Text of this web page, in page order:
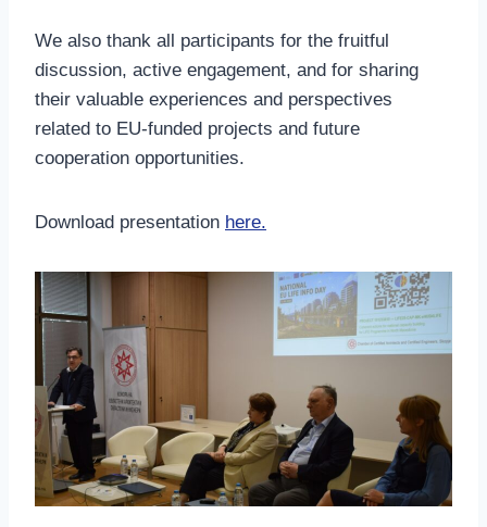
We also thank all participants for the fruitful
discussion, active engagement, and for sharing
their valuable experiences and perspectives
related to EU-funded projects and future
cooperation opportunities.
Download presentation here.